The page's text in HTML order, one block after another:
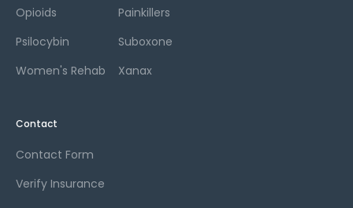
Opioids
Painkillers
Psilocybin
Suboxone
Women's Rehab
Xanax
Contact
Contact Form
Verify Insurance